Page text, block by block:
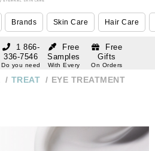
Brands Skin Care Hair Care
Free
Samples
With Every
Free
Gifts
On Orders
1 866-
336-7546
Do you need
/ TREAT / EYE TREATMENT